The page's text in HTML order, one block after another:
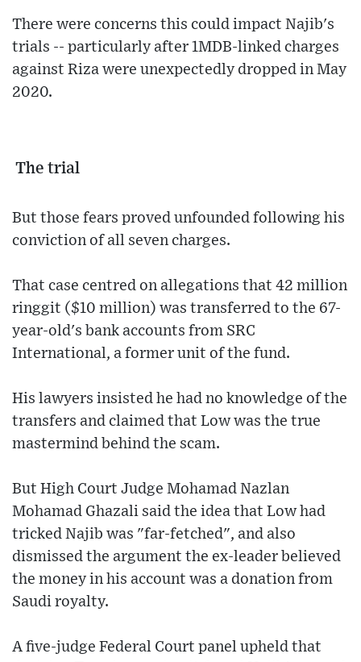
There were concerns this could impact Najib's
trials -- particularly after 1MDB-linked charges
against Riza were unexpectedly dropped in May
2020.
The trial
But those fears proved unfounded following his
conviction of all seven charges.
That case centred on allegations that 42 million
ringgit ($10 million) was transferred to the 67-
year-old's bank accounts from SRC
International, a former unit of the fund.
His lawyers insisted he had no knowledge of the
transfers and claimed that Low was the true
mastermind behind the scam.
But High Court Judge Mohamad Nazlan
Mohamad Ghazali said the idea that Low had
tricked Najib was "far-fetched", and also
dismissed the argument the ex-leader believed
the money in his account was a donation from
Saudi royalty.
A five-judge Federal Court panel upheld that